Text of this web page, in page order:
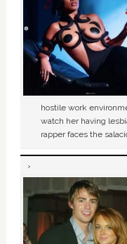
hostile work
watch her having
rapper faces the